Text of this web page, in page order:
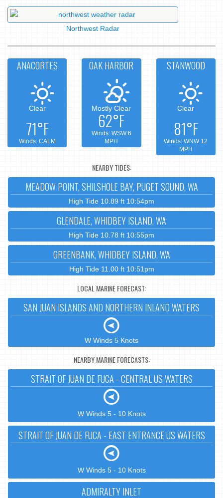
Northwest Radar
ANACORTES
Clear
71°F
Winds: CALM
OAK HARBOR
Mostly Clear
62°F
Winds: WSW 6
MPH
STANWOOD
Clear
81°F
Winds: WNW 12
MPH
NEARBY TIDES:
MEADOW POINT, SHILSHOLE BAY, PUGET SOUND, WA
High Tide 10.89 ft 10:54pm
GLENDALE, WHIDBEY ISLAND, WA
High Tide 10.78 ft 10:55pm
GREENBANK, WHIDBEY ISLAND, WA
High Tide 11.00 ft 10:51pm
LOCAL MARINE FORECAST:
SAN JUAN ISLANDS AND NORTHERN INLAND WATERS
W Winds 5 Knots
NEARBY MARINE FORECASTS:
STRAIT OF JUAN DE FUCA - CENTRAL US WATERS
W Winds 5 - 10 Knots
STRAIT OF JUAN DE FUCA - EAST ENTRANCE US WATERS
W Winds 5 - 10 Knots
ADMIRALTY INLET